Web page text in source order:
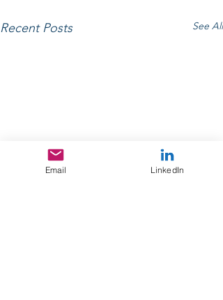
Recent Posts See All
Email LinkedIn